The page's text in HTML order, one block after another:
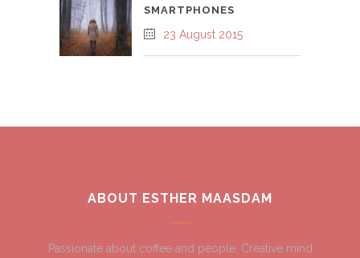
SMARTPHONES
23 August 2015
ABOUT ESTHER MAASDAM
Passionate about coffee and people. Creative mind